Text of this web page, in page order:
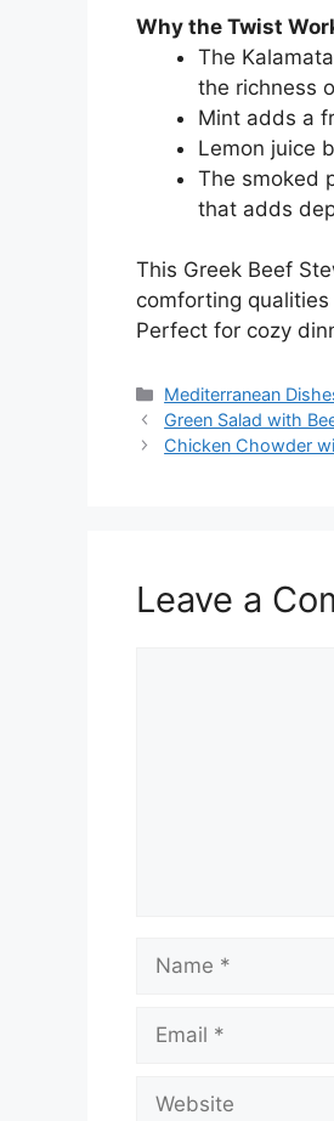
Why the Twist
The
the richness
Mint adds a
Lemon juice
The smoked
that adds
This Greek Beef
comforting
Perfect for cozy
Categories
Mediterranean
Green Salad with
Chicken Chowder
Leave a
Name
Email
Website